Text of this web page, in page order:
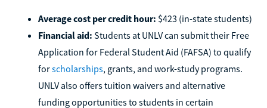
Average cost per credit hour: $423 (in-state students)
Financial aid: Students at UNLV can submit their Free
Application for Federal Student Aid (FAFSA) to qualify
forscholarships, grants, and work-study programs.
UNLV also offers tuition waivers and alternative
funding opportunities to students in certain